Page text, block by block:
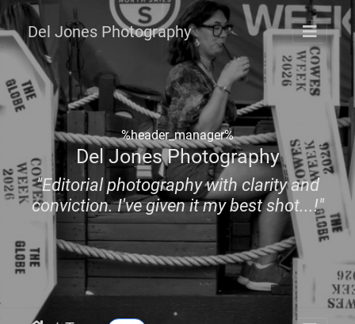
Del Jones Photography
%header_manager%
Del Jones Photography
"Editorial photography with clarity and
conviction. I've given it my best shot...!"